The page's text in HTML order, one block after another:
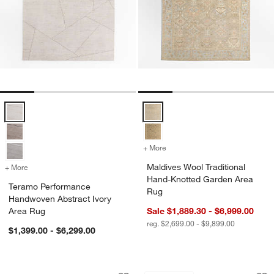
Teramo Performance Handwoven Abstract Ivory Area Rug Options
+ More for Teramo Performance Handwoven Abstract Ivory Area Rug
Teramo Performance
Handwoven Abstract Ivory
Area Rug
$1,399.00 - $6,299.00
Maldives Wool Traditional
+ More
Maldives Wool Traditional
Hand-Knotted Garden Area
Rug
Sale $1,889.30 - $6,999.00
reg. $2,699.00 - $9,899.00
Carousel showing item 1 through 1 of 4Carousel showing item 1 through